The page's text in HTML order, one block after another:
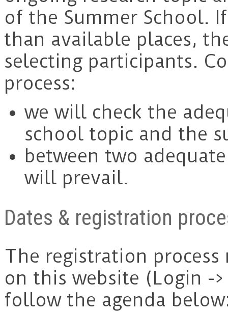
of the Summer School.
than available places,
selecting participants.
process:
we will check the
school topic and the
between two
will prevail.
Dates & registration
The registration
on this website (Login -
follow the agenda